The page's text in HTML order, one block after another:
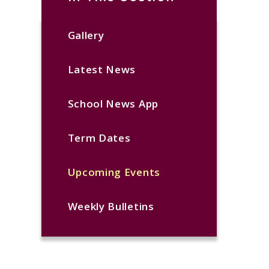
Gallery
Latest News
School News App
Term Dates
Upcoming Events
Weekly Bulletins